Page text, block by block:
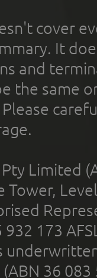
cover
It
and
the same
Limited
932 173
36